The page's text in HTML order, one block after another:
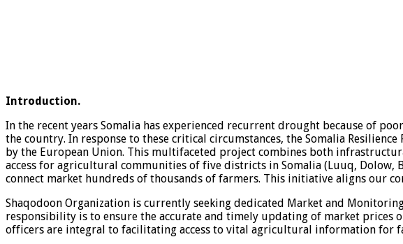
Introduction.
In the recent years Somalia has experienced recurrent drought because of
the country. In response to these critical circumstances, the Somalia
by the European Union. This multifaceted project combines both
access for agricultural communities of five districts in Somalia (Luuq, Dolow,
connect market hundreds of thousands of farmers. This initiative aligns our
Shaqodoon Organization is currently seeking dedicated Market and
responsibility is to ensure the accurate and timely updating of market prices
officers are integral to facilitating access to vital agricultural information for